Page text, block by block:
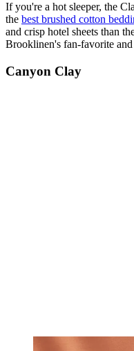
If you're a hot sleeper, the
the best brushed cotton
and crisp hotel sheets than
Brooklinen's fan-favorite
Canyon Clay